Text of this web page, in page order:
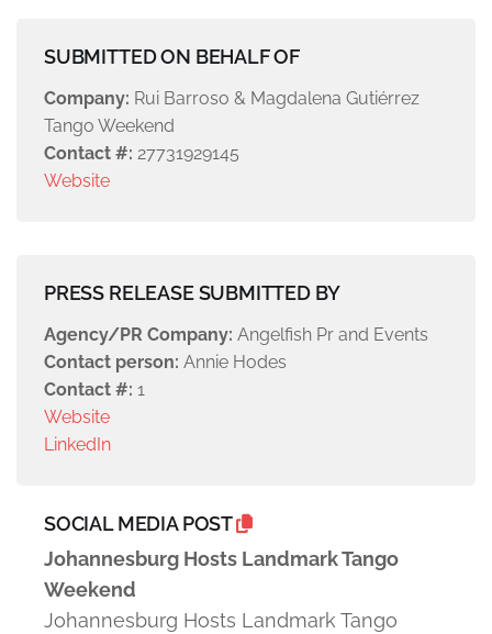
SUBMITTED ON BEHALF OF
Company: Rui Barroso & Magdalena Gutiérrez
Tango Weekend
Contact #: 27731929145
Website
PRESS RELEASE SUBMITTED BY
Agency/PR Company: Angelfish Pr and Events
Contact person: Annie Hodes
Contact #: 1
Website
LinkedIn
SOCIAL MEDIA POST
Johannesburg Hosts Landmark Tango
Weekend
Johannesburg Hosts Landmark Tango